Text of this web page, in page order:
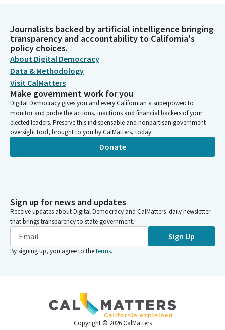
Journalists backed by artificial intelligence bringing
transparency and accountability to California's
policy choices.
About Digital Democracy
Data & Methodology
Visit CalMatters
Make government work for you
Digital Democracy gives you and every Californian a superpower: to
monitor and probe the actions, inactions and financial backers of your
elected leaders. Preserve this indispensable and nonpartisan government
oversight tool, brought to you by CalMatters, today.
Donate
Sign up for news and updates
Receive updates about Digital Democracy and CalMatters’ daily newsletter
that brings transparency to state government.
Sign Up
By signing up, you agree to theterms.
Copyright © 2026 CalMatters